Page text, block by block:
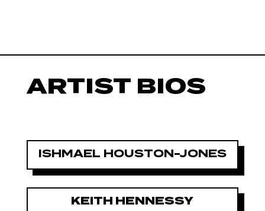
ARTIST BIOS
ISHMAEL HOUSTON-JONES
KEITH HENNESSY